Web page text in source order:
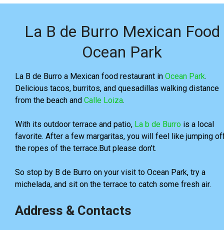
La B de Burro Mexican Food
Ocean Park
La B de Burro a Mexican food restaurant in Ocean Park.
Delicious tacos, burritos, and quesadillas walking distance
from the beach and Calle Loiza.
With its outdoor terrace and patio, La b de Burro is a local
favorite. After a few margaritas, you will feel like jumping
the ropes of the terrace.But please don’t.
So stop by B de Burro on your visit to Ocean Park, try a
michelada, and sit on the terrace to catch some fresh air.
Address & Contacts